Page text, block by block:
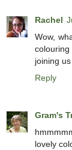
Rachel
Wow,
joining
Reply
Gram's
lovely